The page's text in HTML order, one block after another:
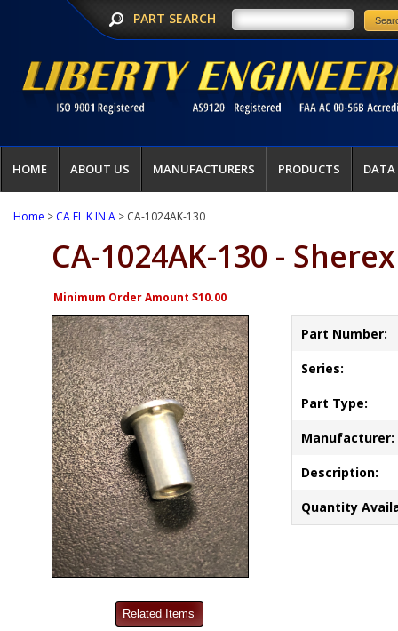
PART SEARCH
HOME ABOUT US MANUFACTURERS PRODUCTS DATA
Home > CA FL K IN A > CA-1024AK-130
CA-1024AK-130 - Sherex
Minimum Order Amount $10.00
Part Number:
Series:
Part Type:
Manufacturer:
Description:
Quantity